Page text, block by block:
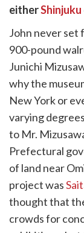
eitherShinjuku
John never set
900-pound
Junichi
why the
New York or
varying
to Mr.
Prefectural
of land near
project was
thought that
crowds for